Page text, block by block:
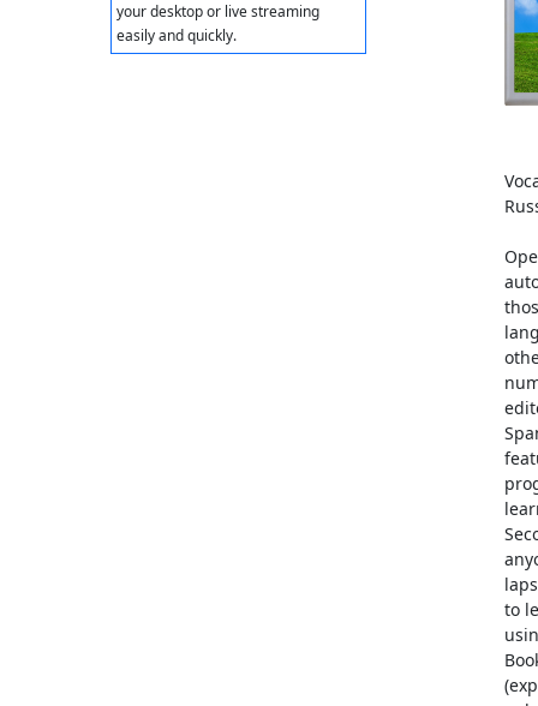
your desktop or live streaming
easily and quickly.
to